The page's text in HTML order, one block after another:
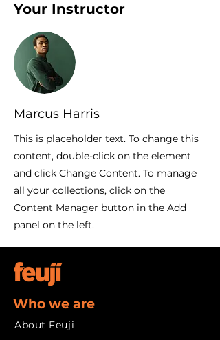
Your Instructor
Marcus Harris
This is placeholder text. To change this
content, double-click on the element
and click Change Content. To manage
all your collections, click on the
Content Manager button in the Add
panel on the left.
Who we are
About Feuji